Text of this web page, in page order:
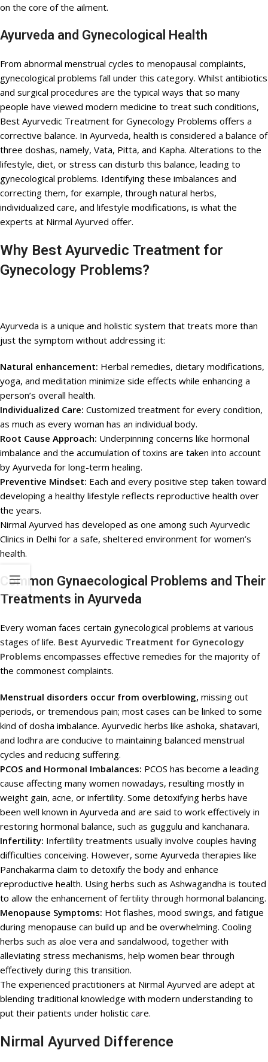
on the core of the ailment.
Ayurveda and Gynecological Health
From abnormal menstrual cycles to menopausal complaints,
gynecological problems fall under this category. Whilst antibiotics
and surgical procedures are the typical ways that so many
people have viewed modern medicine to treat such conditions,
Best Ayurvedic Treatment for Gynecology Problems offers a
corrective balance. In Ayurveda, health is considered a balance of
three doshas, namely, Vata, Pitta, and Kapha. Alterations to the
lifestyle, diet, or stress can disturb this balance, leading to
gynecological problems. Identifying these imbalances and
correcting them, for example, through natural herbs,
individualized care, and lifestyle modifications, is what the
experts at Nirmal Ayurved offer.
Why Best Ayurvedic Treatment for
Gynecology Problems?
Ayurveda is a unique and holistic system that treats more than
just the symptom without addressing it:
Natural enhancement: Herbal remedies, dietary modifications,
yoga, and meditation minimize side effects while enhancing a
person’s overall health.
Individualized Care: Customized treatment for every condition,
as much as every woman has an individual body.
Root Cause Approach: Underpinning concerns like hormonal
imbalance and the accumulation of toxins are taken into account
by Ayurveda for long-term healing.
Preventive Mindset: Each and every positive step taken toward
developing a healthy lifestyle reflects reproductive health over
the years.
Nirmal Ayurved has developed as one among such Ayurvedic
Clinics in Delhi for a safe, sheltered environment for women’s
health.
Common Gynaecological Problems and Their
Treatments in Ayurveda
Every woman faces certain gynecological problems at various
stages of life. Best Ayurvedic Treatment for Gynecology
Problems encompasses effective remedies for the majority of
the commonest complaints.
Menstrual disorders occur from overblowing, missing out
periods, or tremendous pain; most cases can be linked to some
kind of dosha imbalance. Ayurvedic herbs like ashoka, shatavari,
and lodhra are conducive to maintaining balanced menstrual
cycles and reducing suffering.
PCOS and Hormonal Imbalances: PCOS has become a leading
cause affecting many women nowadays, resulting mostly in
weight gain, acne, or infertility. Some detoxifying herbs have
been well known in Ayurveda and are said to work effectively in
restoring hormonal balance, such as guggulu and kanchanara.
Infertility: Infertility treatments usually involve couples having
difficulties conceiving. However, some Ayurveda therapies like
Panchakarma claim to detoxify the body and enhance
reproductive health. Using herbs such as Ashwagandha is touted
to allow the enhancement of fertility through hormonal balancing.
Menopause Symptoms: Hot flashes, mood swings, and fatigue
during menopause can build up and be overwhelming. Cooling
herbs such as aloe vera and sandalwood, together with
alleviating stress mechanisms, help women bear through
effectively during this transition.
The experienced practitioners at Nirmal Ayurved are adept at
blending traditional knowledge with modern understanding to
put their patients under holistic care.
Nirmal Ayurved Difference